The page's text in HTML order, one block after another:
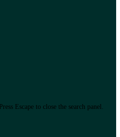
Press Escape to close the search panel.